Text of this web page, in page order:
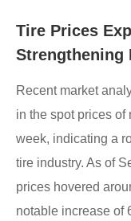
Tire Prices
Strengthening
Recent market
in the spot prices of
week, indicating a
tire industry. As of
prices hovered
notable increase of